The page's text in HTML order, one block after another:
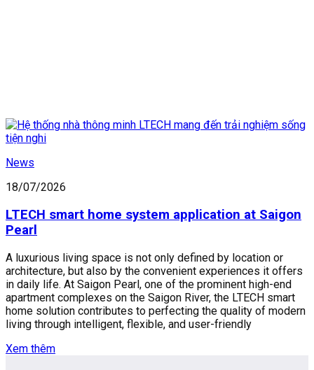
News
18/07/2026
LTECH smart home system application at Saigon
Pearl
A luxurious living space is not only defined by location or
architecture, but also by the convenient experiences it offers
in daily life. At Saigon Pearl, one of the prominent high-end
apartment complexes on the Saigon River, the LTECH smart
home solution contributes to perfecting the quality of modern
living through intelligent, flexible, and user-friendly
Xem thêm